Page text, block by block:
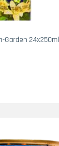
Garden 24x250ml